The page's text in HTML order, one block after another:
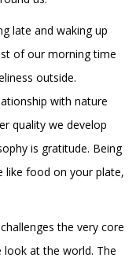
late and waking up
of our morning time
outside.
with nature
quality we develop
is gratitude. Being
like food on your plate,
the very core
look at the world. The